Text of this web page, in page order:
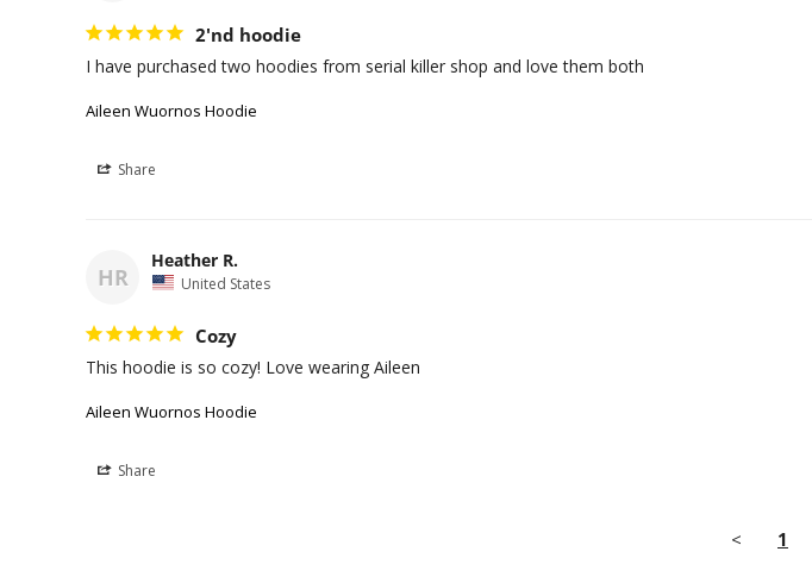
2'nd hoodie
I have purchased two hoodies from serial killer shop and love them both
Aileen Wuornos Hoodie
Share
HR
Heather R.
United States
Cozy
This hoodie is so cozy! Love wearing Aileen
Aileen Wuornos Hoodie
Share
< 1